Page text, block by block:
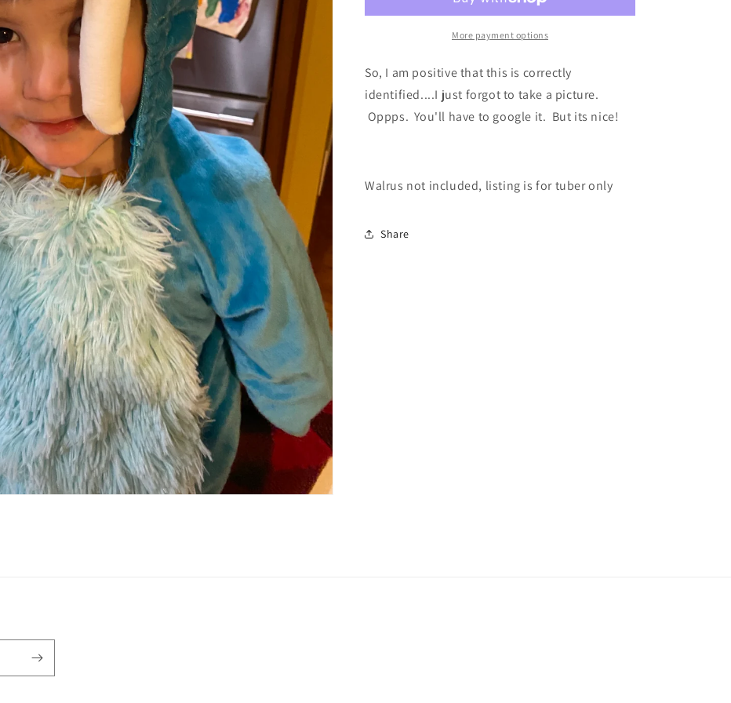
More payment options
So, I am positive that this is correctly
identified....I just forgot to take a picture.
Oppps. You'll have to google it. But its nice!
Walrus not included, listing is for tuber only
Share